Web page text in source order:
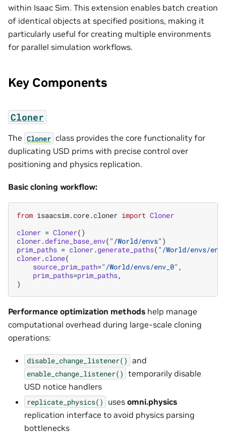
within Isaac Sim. This extension enables batch creation
of identical objects at specified positions, making it
particularly useful for creating multiple environments
for parallel simulation workflows.
Key Components
Cloner
The Cloner class provides the core functionality for
duplicating USD prims with precise control over
positioning and physics replication.
Basic cloning workflow:
from isaacsim.core.cloner import Cloner
cloner = Cloner()
cloner.define_base_env( "/World/envs" )
prim_paths = cloner.generate_paths( "/World/envs/env"
cloner.clone(
source_prim_path="/World/envs/env_0" ,
prim_paths=prim_paths,
)
Performance optimization methods help manage
computational overhead during large-scale cloning
operations:
disable_change_listener() and
enable_change_listener() temporarily disable
USD notice handlers
replicate_physics() uses omni.physics
replication interface to avoid physics parsing
bottlenecks